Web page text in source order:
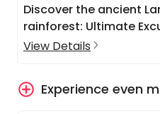
Discover the ancient
rainforest: Ultimate
View Details
Experience even